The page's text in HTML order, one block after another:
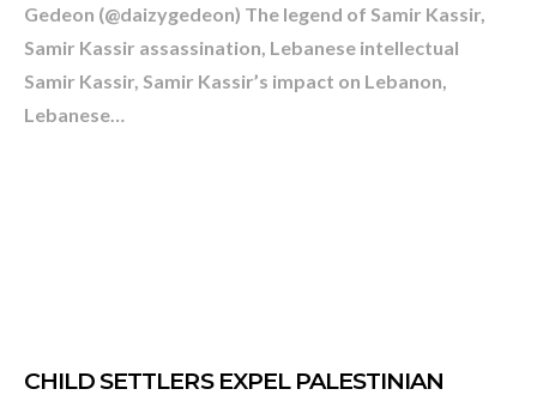
WHO IS THE EX-ISRAELI
AS BIDEN’S LEBANON
THAKKER
Gedeon (@daizygedeon) The legend of Samir Kassir,
Samir Kassir assassination, Lebanese intellectual
Samir Kassir, Samir Kassir’s impact on Lebanon,
Lebanese…